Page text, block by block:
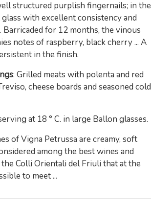
structured purplish fingernails; in the
with excellent consistency and
for 12 months, the vinous
notes of raspberry, black cherry ... A
in the finish.
: Grilled meats with polenta and red
cheese boards and seasoned cold
at 18 ° C. in large Ballon glasses.
of Vigna Petrussa are creamy, soft
among the best wines and
the Colli Orientali del Friuli that at the
to meet ...